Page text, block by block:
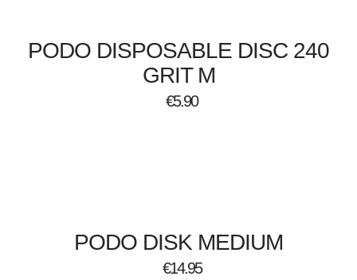
PODO DISPOSABLE DISC 240
GRIT M
€5.90
PODO DISK MEDIUM
€14.95